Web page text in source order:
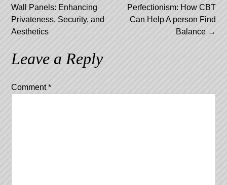
navigation
Wall Panels: Enhancing
Privateness, Security, and
Aesthetics
Perfectionism: How CBT
Can Help A person Find
Balance →
Leave a Reply
Comment*